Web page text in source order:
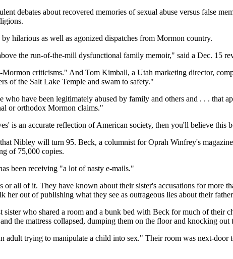
debates about recovered memories of sexual abuse versus false
hilarious as well as agonized dispatches from Mormon country.
the run-of-the-mill dysfunctional family memoir," said a Dec. 15
criticisms." And Tom Kimball, a Utah marketing director,
of the Salt Lake Temple and swam to safety."
have been legitimately abused by family and others and . . . that
or orthodox Mormon claims."
is an accurate reflection of American society, then you'll believe this
Nibley will turn 95. Beck, a columnist for Oprah Winfrey's
of 75,000 copies.
been receiving "a lot of nasty e-mails."
all of it. They have known about their sister's accusations for more
out of publishing what they see as outrageous lies about their
who shared a room and a bunk bed with Beck for much of their
the mattress collapsed, dumping them on the floor and knocking out
trying to manipulate a child into sex." Their room was next-door